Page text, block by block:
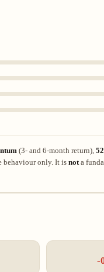
(3- and 6-month return),
behaviour only. It isnota
-